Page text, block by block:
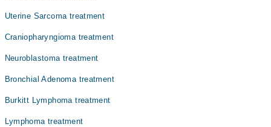
Dr. Allah Rakha Adil
Dr. Abdul Mateen
Uterine Sarcoma treatment
Craniopharyngioma treatment
Neuroblastoma treatment
Bronchial Adenoma treatment
Burkitt Lymphoma treatment
Lymphoma treatment